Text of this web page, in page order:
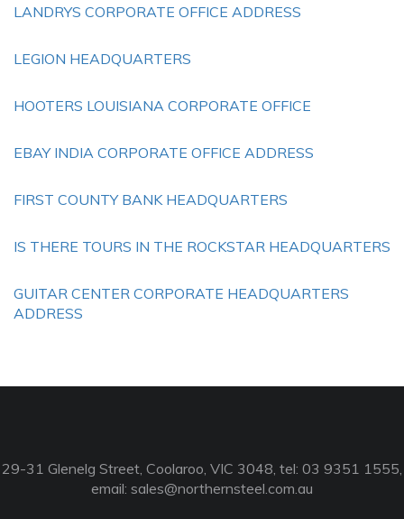
LANDRYS CORPORATE OFFICE ADDRESS
LEGION HEADQUARTERS
HOOTERS LOUISIANA CORPORATE OFFICE
EBAY INDIA CORPORATE OFFICE ADDRESS
FIRST COUNTY BANK HEADQUARTERS
IS THERE TOURS IN THE ROCKSTAR HEADQUARTERS
GUITAR CENTER CORPORATE HEADQUARTERS
ADDRESS
29-31 Glenelg Street, Coolaroo, VIC 3048, tel: 03 9351 1555,
email: sales@northernsteel.com.au